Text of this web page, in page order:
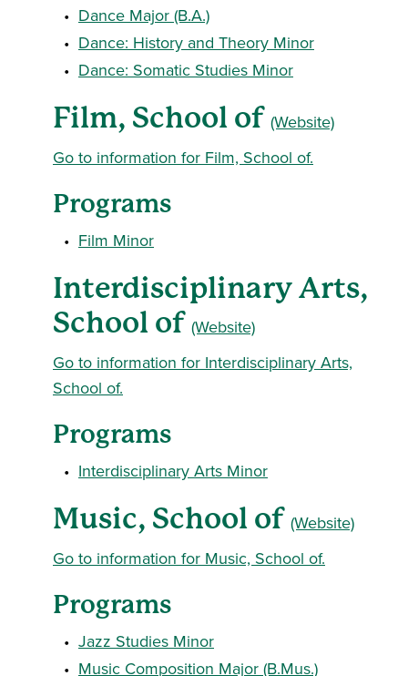
• Dance Major (B.A.)
• Dance: History and Theory Minor
• Dance: Somatic Studies Minor
Film, School of (Website)
Go to information for Film, School of.
Programs
• Film Minor
Interdisciplinary Arts,
School of (Website)
Go to information for Interdisciplinary Arts,
School of.
Programs
• Interdisciplinary Arts Minor
Music, School of (Website)
Go to information for Music, School of.
Programs
• Jazz Studies Minor
• Music Composition Major (B.Mus.)